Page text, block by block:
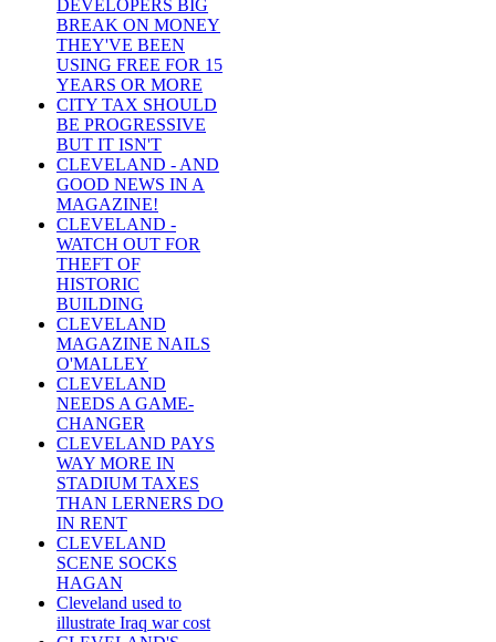
DEVELOPERS BIG
BREAK ON MONEY
THEY'VE BEEN
USING FREE FOR 15
YEARS OR MORE
CITY TAX SHOULD
BE PROGRESSIVE
BUT IT ISN'T
CLEVELAND - AND
GOOD NEWS IN A
MAGAZINE!
CLEVELAND -
WATCH OUT FOR
THEFT OF
HISTORIC
BUILDING
CLEVELAND
MAGAZINE NAILS
O'MALLEY
CLEVELAND
NEEDS A GAME-
CHANGER
CLEVELAND PAYS
WAY MORE IN
STADIUM TAXES
THAN LERNERS DO
IN RENT
CLEVELAND
SCENE SOCKS
HAGAN
Cleveland used to
illustrate Iraq war cost